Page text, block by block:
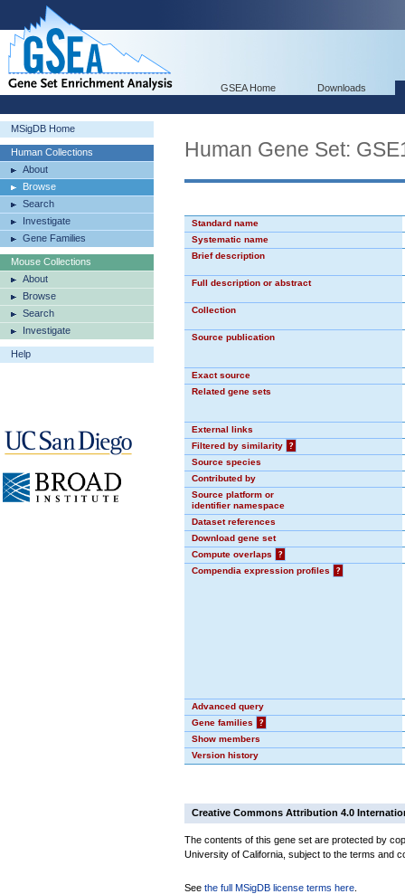
GSEA Home Downloads
MSigDB Home
Human Collections
About
Browse
Search
Investigate
Gene Families
Mouse Collections
About
Browse
Search
Investigate
Help
Human Gene Set:
Standard name
Systematic name
Brief description
Full description or abstract
Collection
Source publication
Exact source
Related gene sets
External links
Filtered by similarity
?
Source species
Contributed by
Source platform or
identifier namespace
Dataset references
Download gene set
Compute overlaps
?
Compendia expression profiles
?
Advanced query
Gene families
?
Show members
Version history
Creative Commons Attribution 4.0
The contents of this gene set are protected by
University of California, subject to the terms and
See the full MSigDB license terms here